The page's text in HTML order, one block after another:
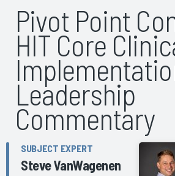
Pivot Point
HIT Core
Leadership
Commentary
SUBJECT EXPERT
Steve VanWagenen